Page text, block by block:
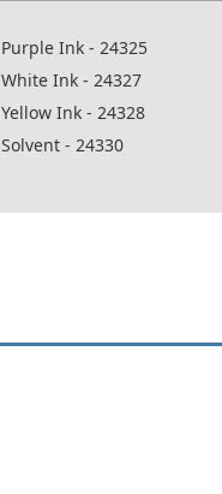
Purple Ink - 24325
White Ink - 24327
Yellow Ink - 24328
Solvent - 24330